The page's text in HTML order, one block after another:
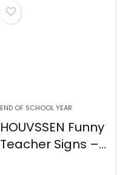
END OF SCHOOL YEAR
HOUVSSEN Funny
Teacher Signs –...